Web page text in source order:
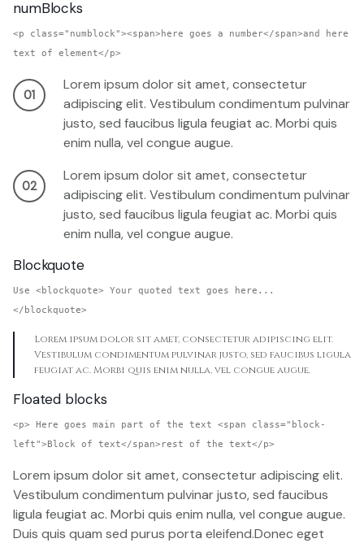
numBlocks
<p class="numblock"><span>here goes a number</span>and here
text of element</p>
01
Lorem ipsum dolor sit amet, consectetur
adipiscing elit. Vestibulum condimentum pulvinar
justo, sed faucibus ligula feugiat ac. Morbi quis
enim nulla, vel congue augue.
02
Lorem ipsum dolor sit amet, consectetur
adipiscing elit. Vestibulum condimentum pulvinar
justo, sed faucibus ligula feugiat ac. Morbi quis
enim nulla, vel congue augue.
Blockquote
Use <blockquote> Your quoted text goes here...
</blockquote>
Lorem ipsum dolor sit amet, consectetur adipiscing elit.
Vestibulum condimentum pulvinar justo, sed faucibus ligula
feugiat ac. Morbi quis enim nulla, vel congue augue.
Floated blocks
<p> Here goes main part of the text <span class="block-
left">Block of text</span>rest of the text</p>
Lorem ipsum dolor sit amet, consectetur adipiscing elit.
Vestibulum condimentum pulvinar justo, sed faucibus
ligula feugiat ac. Morbi quis enim nulla, vel congue augue.
Duis quis quam sed purus porta eleifend.Donec eget